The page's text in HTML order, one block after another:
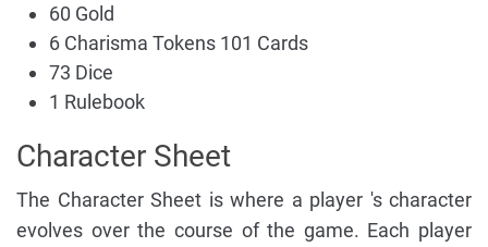
60 Gold
6 Charisma Tokens 101 Cards
73 Dice
1 Rulebook
Character Sheet
The Character Sheet is where a player 's character
evolves over the course of the game. Each player